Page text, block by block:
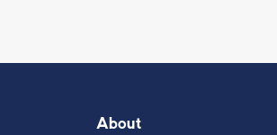
About